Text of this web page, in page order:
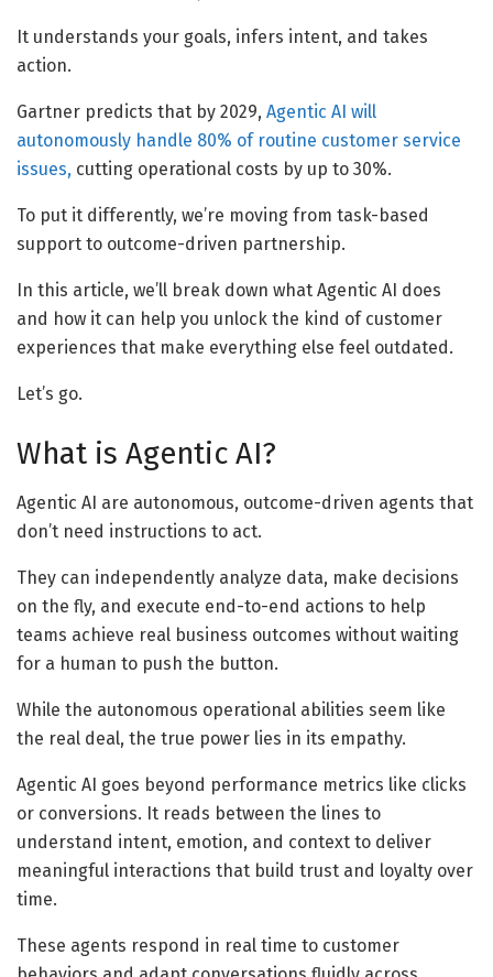
It understands your goals, infers intent, and takes
action.
Gartner predicts that by 2029, Agentic AI will
autonomously handle 80% of routine customer service
issues, cutting operational costs by up to 30%.
To put it differently, we’re moving from task-based
support to outcome-driven partnership.
In this article, we’ll break down what Agentic AI does
and how it can help you unlock the kind of customer
experiences that make everything else feel outdated.
Let’s go.
What is Agentic AI?
Agentic AI are autonomous, outcome-driven agents that
don’t need instructions to act.
They can independently analyze data, make decisions
on the fly, and execute end-to-end actions to help
teams achieve real business outcomes without waiting
for a human to push the button.
While the autonomous operational abilities seem like
the real deal, the true power lies in its empathy.
Agentic AI goes beyond performance metrics like clicks
or conversions. It reads between the lines to
understand intent, emotion, and context to deliver
meaningful interactions that build trust and loyalty over
time.
These agents respond in real time to customer